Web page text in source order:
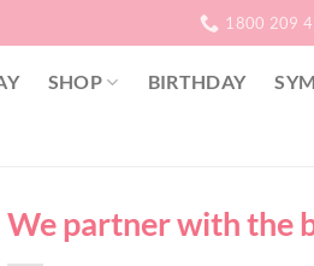
1800 209
SHOP BIRTHDAY
We partner with the